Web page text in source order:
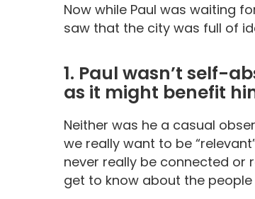
Now while Paul was waiting
saw that the city was full of
1. Paul wasn’t self-
as it might benefit
Neither was he a casual
we really want to be
never really be connected or
get to know about the people